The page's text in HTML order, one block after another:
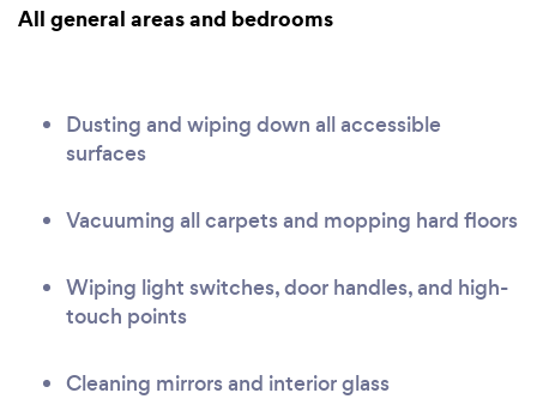
All general areas and bedrooms
Dusting and wiping down all accessible
surfaces
Vacuuming all carpets and mopping hard floors
Wiping light switches, door handles, and high-
touch points
Cleaning mirrors and interior glass